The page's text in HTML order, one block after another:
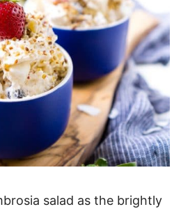
salad as the brightly